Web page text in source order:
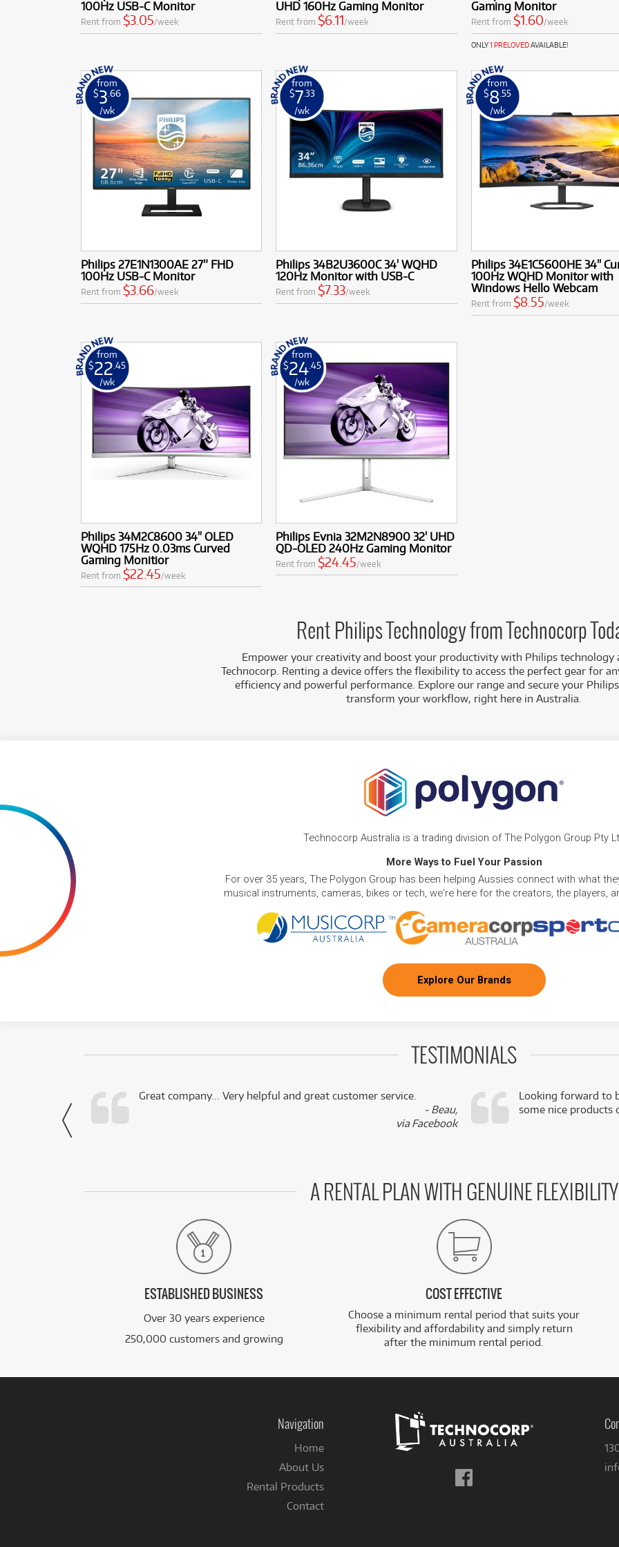
performance use and demanding tasks.
100Hz USB-C Monitor
Rent from $3.05/week
UHD 160Hz Gaming Monitor
Rent from$6.11/week
Gaming Monitor
Rent from $1.60/week
ONLY1 PRELOVEDAVAILABLE!
from
$3 .66
/wk
Philips 27E1N1300AE 27” FHD
100Hz USB-C Monitor
Rent from $3.66/week
from
$7.33
/wk
Philips 34B2U3600C 34' WQHD
120Hz Monitor with USB-C
Rent from $7.33/week
from
$8 .55
/wk
Philips 34E1C5600HE 34''
100Hz WQHD Monitor with
Windows Hello Webcam
Rent from $8.55/week
from
$22 .45
/wk
Philips 34M2C8600 34" OLED
WQHD 175Hz 0.03ms Curved
Gaming Monitior
Rent from $22.45/week
from
$24.45
/wk
Philips Evnia 32M2N8900 32' UHD
QD-OLED 240Hz Gaming Monitor
Rent from $24.45/week
Rent Philips Technology from Technocorp
Empower your creativity and boost your productivity with Philips technology
Technocorp. Renting a device offers the flexibility to access the perfect gear for
efficiency and powerful performance. Explore our range and secure your
transform your workflow, right here in Australia.
Technocorp Australia is a trading division of The Polygon Group Pty
More Ways to Fuel Your Passion
For over 35 years, The Polygon Group has been helping Aussies connect with what
musical instruments, cameras, bikes or tech, we're here for the creators, the players,
Explore Our Brands
TESTIMONIALS
- Noah,
via Facebook
Great company... Very helpful and great customer service.
- Beau,
via Facebook
Looking forward to
some nice products
A RENTAL PLAN WITH GENUINE FLEXIBILITY
ESTABLISHED BUSINESS
Over 30 years experience
250,000 customers and growing
COST EFFECTIVE
Choose a minimum rental period that suits your
flexibility and affordability and simply return
after the minimum rental period.
Navigation
Home
About Us
Rental Products
Contact